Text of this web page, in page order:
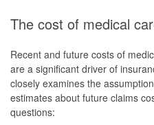
The cost of medical
Recent and future costs of
are a significant driver of
closely examines the
estimates about future claims
questions: